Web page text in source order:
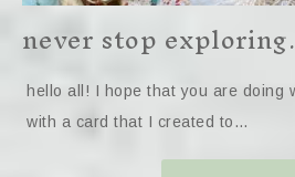
never stop
hello all! I hope that you are doing
with a card that I created to…